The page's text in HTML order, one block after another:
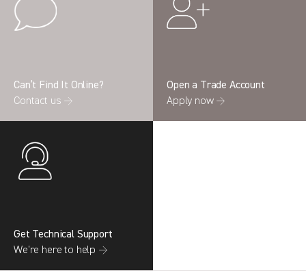
Can’t Find It Online?
Contact us →
Open a Trade Account
Apply now →
Get Technical Support
We’re here to help →